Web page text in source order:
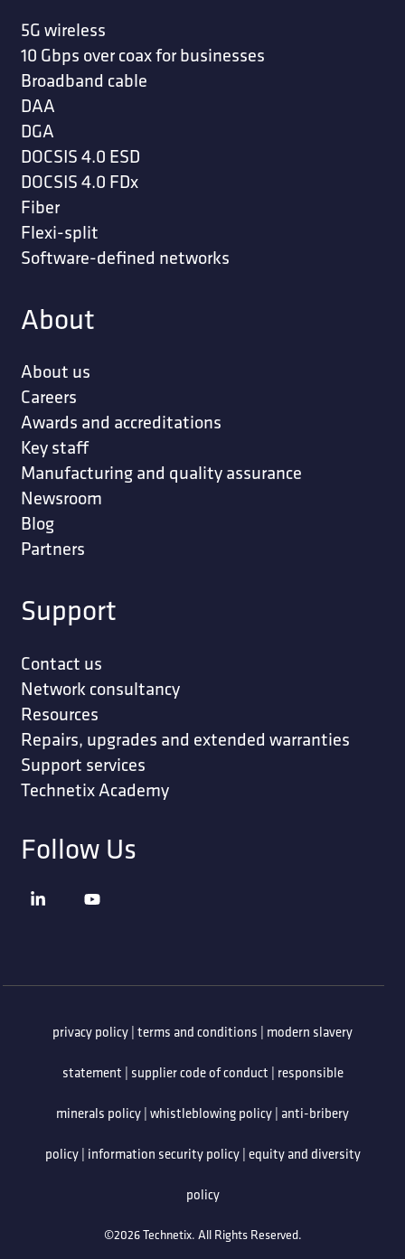
5G wireless
10 Gbps over coax for businesses
Broadband cable
DAA
DGA
DOCSIS 4.0 ESD
DOCSIS 4.0 FDx
Fiber
Flexi-split
Software-defined networks
About
About us
Careers
Awards and accreditations
Key staff
Manufacturing and quality assurance
Newsroom
Blog
Partners
Support
Contact us
Network consultancy
Resources
Repairs, upgrades and extended warranties
Support services
Technetix Academy
Follow Us
privacy policy|terms and conditions | modern slavery
statement | supplier code of conduct | responsible
minerals policy|whistleblowing policy| anti-bribery
policy| information security policy|equity and diversity
policy
©2026 Technetix. All Rights Reserved.